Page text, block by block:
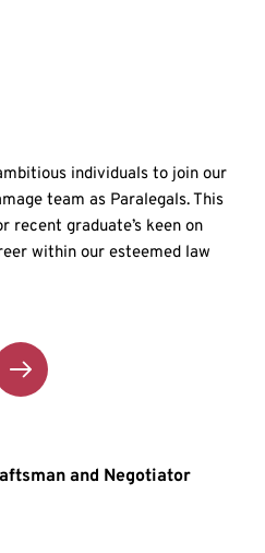
individuals to join our
team as Paralegals. This
recent graduate’s keen on
within our esteemed law
and Negotiator